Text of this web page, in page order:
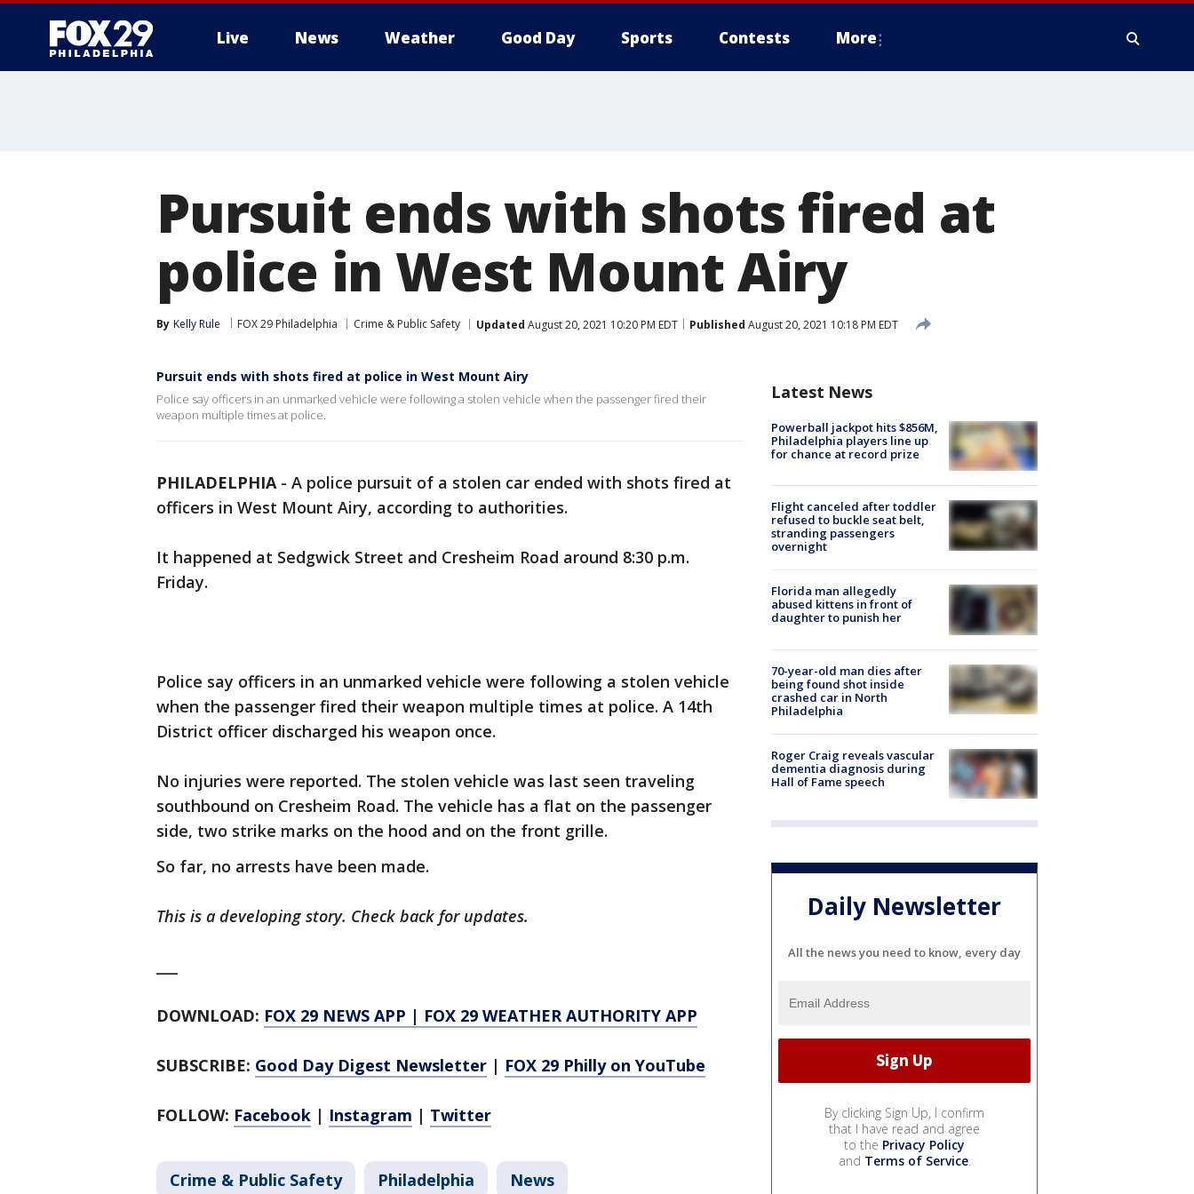
Live News Weather Good Day Sports Contests More
Pursuit ends with shots fired at
police in West Mount Airy
By Kelly Rule FOX 29 Philadelphia Crime & Public Safety Updated August 20, 2021 10:20 PM EDT Published August 20, 2021 10:18 PM EDT
Pursuit ends with shots fired at police in West Mount Airy
Police say officers in an unmarked vehicle were following a stolen vehicle when the passenger fired their
weapon multiple times at police.
PHILADELPHIA- A police pursuit of a stolen car ended with shots fired at
officers in West Mount Airy, according to authorities.
It happened at Sedgwick Street and Cresheim Road around 8:30 p.m.
Friday.
Police say officers in an unmarked vehicle were following a stolen vehicle
when the passenger fired their weapon multiple times at police. A 14th
District officer discharged his weapon once.
No injuries were reported. The stolen vehicle was last seen traveling
southbound on Cresheim Road. The vehicle has a flat on the passenger
side, two strike marks on the hood and on the front grille.
So far, no arrests have been made.
This is a developing story. Check back for updates.
DOWNLOAD: FOX 29 NEWS APP | FOX 29 WEATHER AUTHORITY APP
SUBSCRIBE: Good Day Digest Newsletter | FOX 29 Philly on YouTube
FOLLOW: Facebook | Instagram | Twitter
Crime & Public Safety Philadelphia News
Latest News
Powerball jackpot hits $856M,
Philadelphia players line up
for chance at record prize
Flight canceled after toddler
refused to buckle seat belt,
stranding passengers
overnight
Florida man allegedly
abused kittens in front of
daughter to punish her
70-year-old man dies after
being found shot inside
crashed car in North
Philadelphia
Roger Craig reveals vascular
dementia diagnosis during
Hall of Fame speech
Daily Newsletter
All the news you need to know, every day
By clicking Sign Up, I confirm
that I have read and agree
to the Privacy Policy
and Terms of Service.